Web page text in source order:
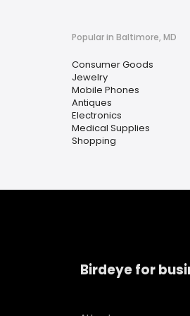
Popular in Baltimore, MD
Consumer Goods
Jewelry
Mobile Phones
Antiques
Electronics
Medical Supplies
Shopping
Birdeye for